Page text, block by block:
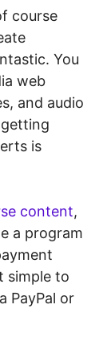
course
You
web
and audio
is
content,
a program
simple to
PayPal or